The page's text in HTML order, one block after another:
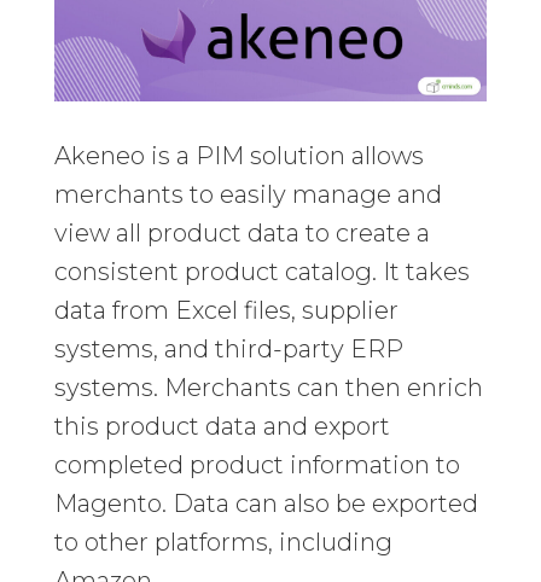
Akeneo is a PIM solution allows
merchants to easily manage and
view all product data to create a
consistent product catalog. It takes
data from Excel files, supplier
systems, and third-party ERP
systems. Merchants can then enrich
this product data and export
completed product information to
Magento. Data can also be exported
to other platforms, including